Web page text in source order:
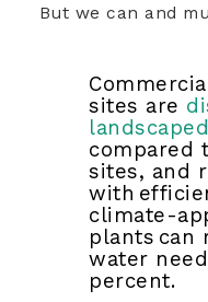
But we can and
sites are
compared
sites, and
with
climate-
plants can
water
percent.